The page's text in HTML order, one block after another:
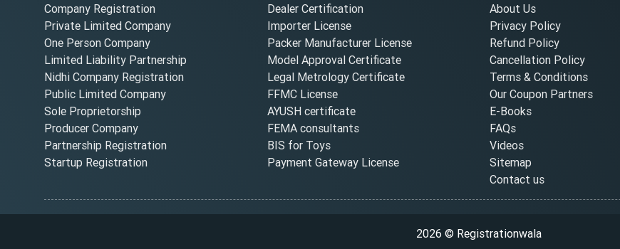
Company Registration
Private Limited Company
One Person Company
Limited Liability Partnership
Nidhi Company Registration
Public Limited Company
Sole Proprietorship
Producer Company
Partnership Registration
Startup Registration
Dealer Certification
Importer License
Packer Manufacturer License
Model Approval Certificate
Legal Metrology Certificate
FFMC License
AYUSH certificate
FEMA consultants
BIS for Toys
Payment Gateway License
About Us
Privacy Policy
Refund Policy
Cancellation Policy
Terms & Conditions
Our Coupon Partners
E-Books
FAQs
Videos
Sitemap
Contact us
2026 © Registrationwala